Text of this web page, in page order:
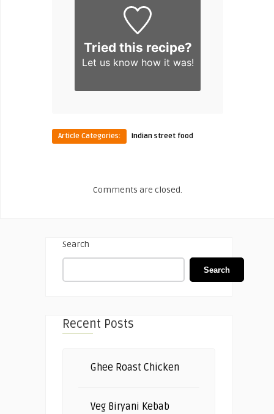
Tried this recipe?
Let us knowhow it was!
Article Categories: Indian street food
Comments are closed.
Search
Search
Recent Posts
Ghee Roast Chicken
Veg Biryani Kebab